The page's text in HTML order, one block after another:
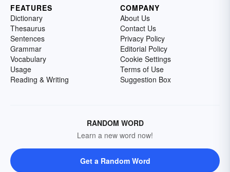
FEATURES
Dictionary
Thesaurus
Sentences
Grammar
Vocabulary
Usage
Reading & Writing
COMPANY
About Us
Contact Us
Privacy Policy
Editorial Policy
Cookie Settings
Terms of Use
Suggestion Box
RANDOM WORD
Learn a new word now!
Get a Random Word